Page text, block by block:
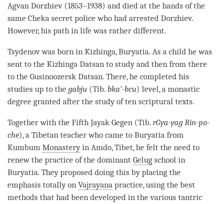
Agvan Dorzhiev (1853–1938) and died at the hands of the
same Cheka secret police who had arrested Dorzhiev.
However, his path in life was rather different.
Tsydenov was born in Kizhinga, Buryatia. As a child he was
sent to the Kizhinga Datsan to study and then from there
to the Gusinoozersk Datsan. There, he completed his
studies up to the gabju (Tib. bka’-bcu) level, a monastic
degree granted after the study of ten scriptural texts.
Together with the Fifth Jayak Gegen (Tib. rGya-yag Rin-po-
che), a Tibetan teacher who came to Buryatia from
Kumbum Monasteryin Amdo, Tibet, he felt the need to
renew the practice of the dominant Gelug school in
Buryatia. They proposed doing this by placing the
emphasis totally on Vajrayana practice, using the best
methods that had been developed in the various tantric